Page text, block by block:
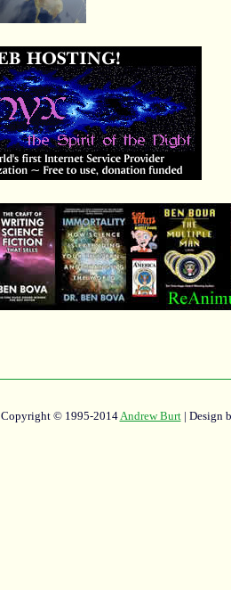
Copyright © 1995-2014Andrew Burt| Design